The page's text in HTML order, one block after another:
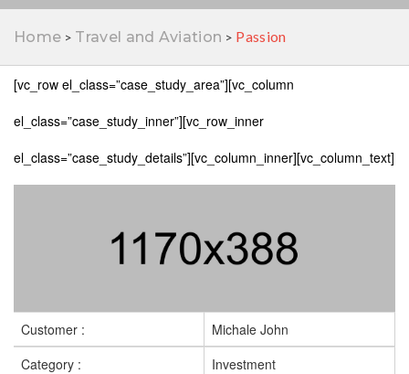
Home > Travel and Aviation > Passion
[vc_row el_class=”case_study_area”][vc_column
el_class=”case_study_inner”][vc_row_inner
el_class=”case_study_details”][vc_column_inner][vc_column_text]
Customer :
Michale John
Category :
Investment